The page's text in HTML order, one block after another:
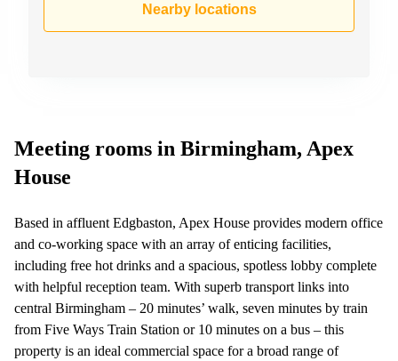
Nearby locations
Meeting rooms in Birmingham, Apex
House
Based in affluent Edgbaston, Apex House provides modern office
and co-working space with an array of enticing facilities,
including free hot drinks and a spacious, spotless lobby complete
with helpful reception team. With superb transport links into
central Birmingham – 20 minutes’ walk, seven minutes by train
from Five Ways Train Station or 10 minutes on a bus – this
property is an ideal commercial space for a broad range of